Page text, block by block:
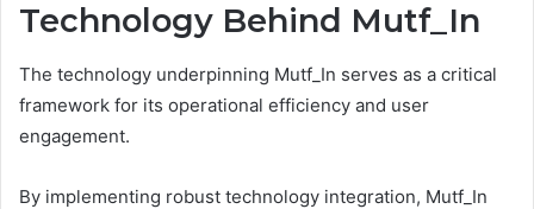
Technology Behind Mutf_In
The technology underpinning Mutf_In serves as a critical
framework for its operational efficiency and user
engagement.
By implementing robust technology integration, Mutf_In